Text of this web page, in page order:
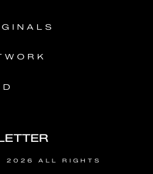
2026 ALL RIGHTS